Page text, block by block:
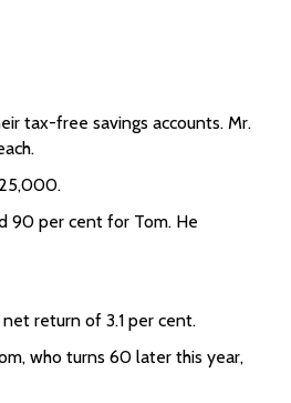
tax-free savings accounts. Mr.
90 per cent for Tom. He
return of 3.1 per cent.
who turns 60 later this year,